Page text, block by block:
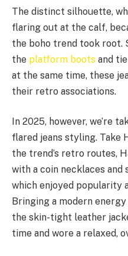
The distinct silhouette,
flaring out at the calf,
the boho trend took root.
the platform boots and
at the same time, these
their retro associations.
In 2025, however, we’re
flared jeans styling. Take
the trend’s retro routes,
with a coin necklaces
which enjoyed popularity
Bringing a modern
the skin-tight leather
time and wore a relaxed,